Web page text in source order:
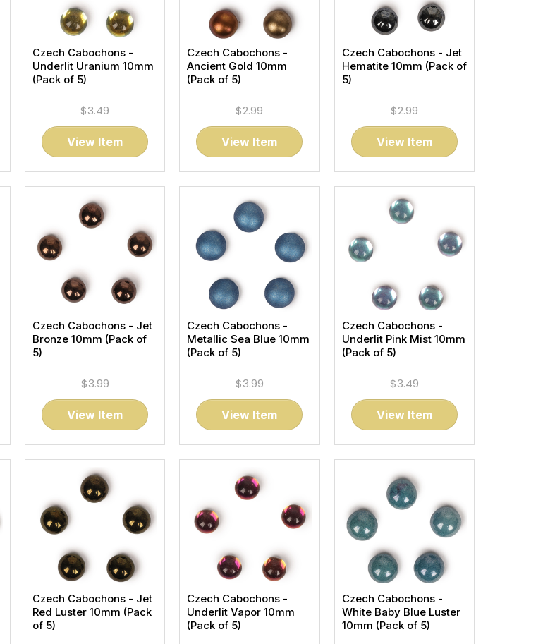
Czech Cabochons -
Underlit Uranium 10mm
(Pack of 5)
$3.49
View Item
Czech Cabochons -
Ancient Gold 10mm
(Pack of 5)
$2.99
View Item
Czech Cabochons - Jet
Hematite 10mm (Pack of
5)
$2.99
View Item
Czech Cabochons - Jet
Bronze 10mm (Pack of
5)
$3.99
View Item
Czech Cabochons -
Metallic Sea Blue 10mm
(Pack of 5)
$3.99
View Item
Czech Cabochons -
Underlit Pink Mist 10mm
(Pack of 5)
$3.49
View Item
Czech Cabochons - Jet
Red Luster 10mm (Pack
of 5)
Czech Cabochons -
Underlit Vapor 10mm
(Pack of 5)
Czech Cabochons -
White Baby Blue Luster
10mm (Pack of 5)